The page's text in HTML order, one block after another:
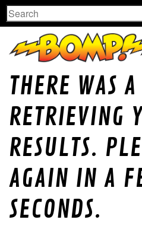
Search
THERE WAS
RETRIEVING
RESULTS.
AGAIN IN A
SECONDS.